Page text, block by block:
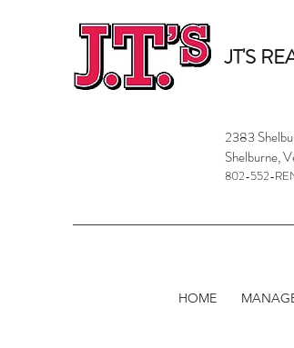
JT'S
2383
Shelburne,
802-552-
HOME